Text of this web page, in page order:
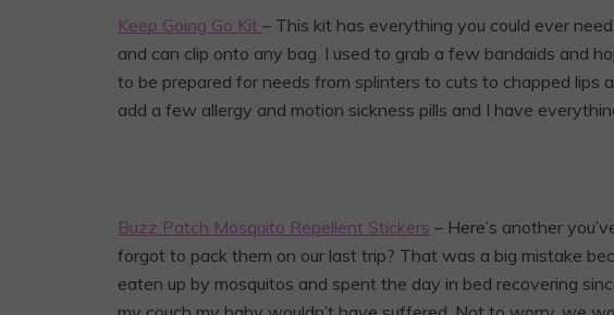
Keep Going Go Kit – This kit has everything you could ever
and can clip onto any bag. I used to grab a few bandaids and
to be prepared for needs from splinters to cuts to chapped lips
add a few allergy and motion sickness pills and I have
Buzz Patch Mosquito Repellent Stickers – Here’s another
forgot to pack them on our last trip? That was a big mistake
eaten up by mosquitos and spent the day in bed recovering